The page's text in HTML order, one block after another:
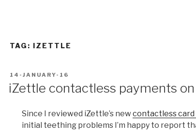
TAG: IZETTLE
POSTED
14-JANUARY-16
iZettle contactless payments
Since I reviewed iZettle’s newcontactless
initial teething problems I’m happy to report